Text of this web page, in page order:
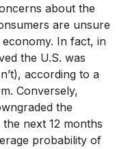
about the
are unsure
In fact, in
the U.S. was
according to a
Conversely,
the
next 12 months
probability of